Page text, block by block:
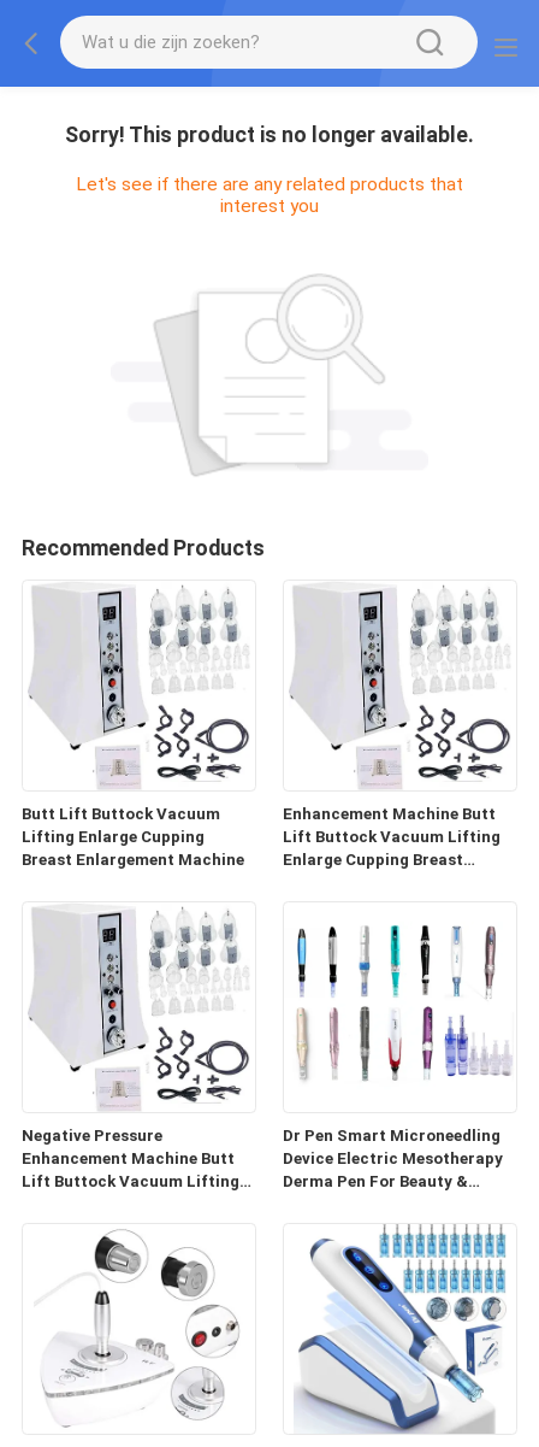
Sorry! This product is no longer available.
Let's see if there are any related products that
interest you
Recommended Products
Butt Lift Buttock Vacuum
Lifting Enlarge Cupping
Breast Enlargement Machine
Enhancement Machine Butt
Lift Buttock Vacuum Lifting
Enlarge Cupping Breast
Negative Pressure
Enhancement Machine Butt
Lift Buttock Vacuum Lifting
Enlargement Machine
Dr Pen Smart Microneedling
Device Electric Mesotherapy
Derma Pen For Beauty &